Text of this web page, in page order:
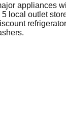
appliances
5 local outlet